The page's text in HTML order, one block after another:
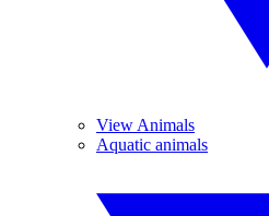
View Animals
Aquatic animals